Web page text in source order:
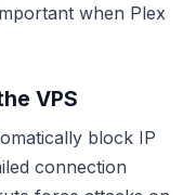
when Plex
VPS
block IP
connection